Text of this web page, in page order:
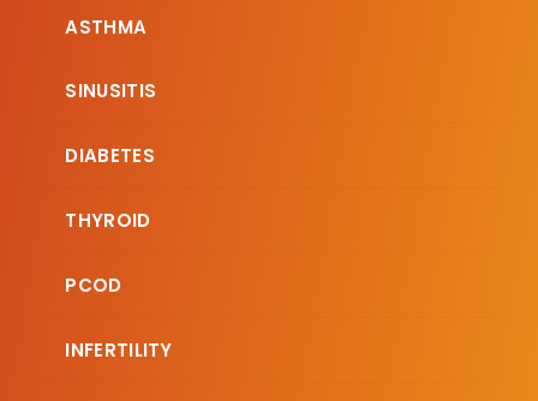
ASTHMA
SINUSITIS
DIABETES
THYROID
PCOD
INFERTILITY